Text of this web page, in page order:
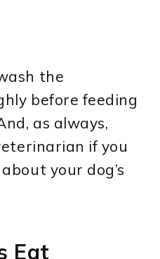
the
before feeding
as always,
if you
your dog’s
Eat